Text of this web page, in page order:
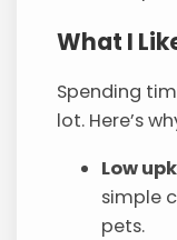
What I
Spending
lot. Here’s
Low
simple
pets.